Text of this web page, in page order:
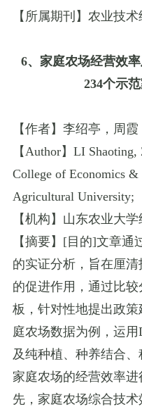
【所属期刊】农业技术
6、家庭农场经营效
234个示
【作者】李绍亭，周
【Author】 LI Shaoting,
College of Economics &
Agricultural University;
【机构】山东农业大
【摘要】 [目的]文章通
的实证分析，旨在厘
的促进作用，通过比
板，针对性地提出政策
庭农场数据为例，运用
及纯种植、种养结合
家庭农场的经营效率进
先，家庭农场综合技术